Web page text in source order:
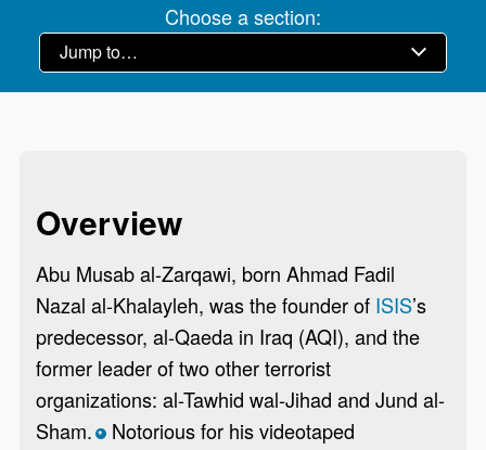
Choose a section:
Overview
Abu Musab al-Zarqawi, born Ahmad Fadil
Nazal al-Khalayleh, was the founder of ISIS’s
predecessor, al-Qaeda in Iraq (AQI), and the
former leader of two other terrorist
organizations: al-Tawhid wal-Jihad and Jund al-
Sham. *Notorious for his videotaped